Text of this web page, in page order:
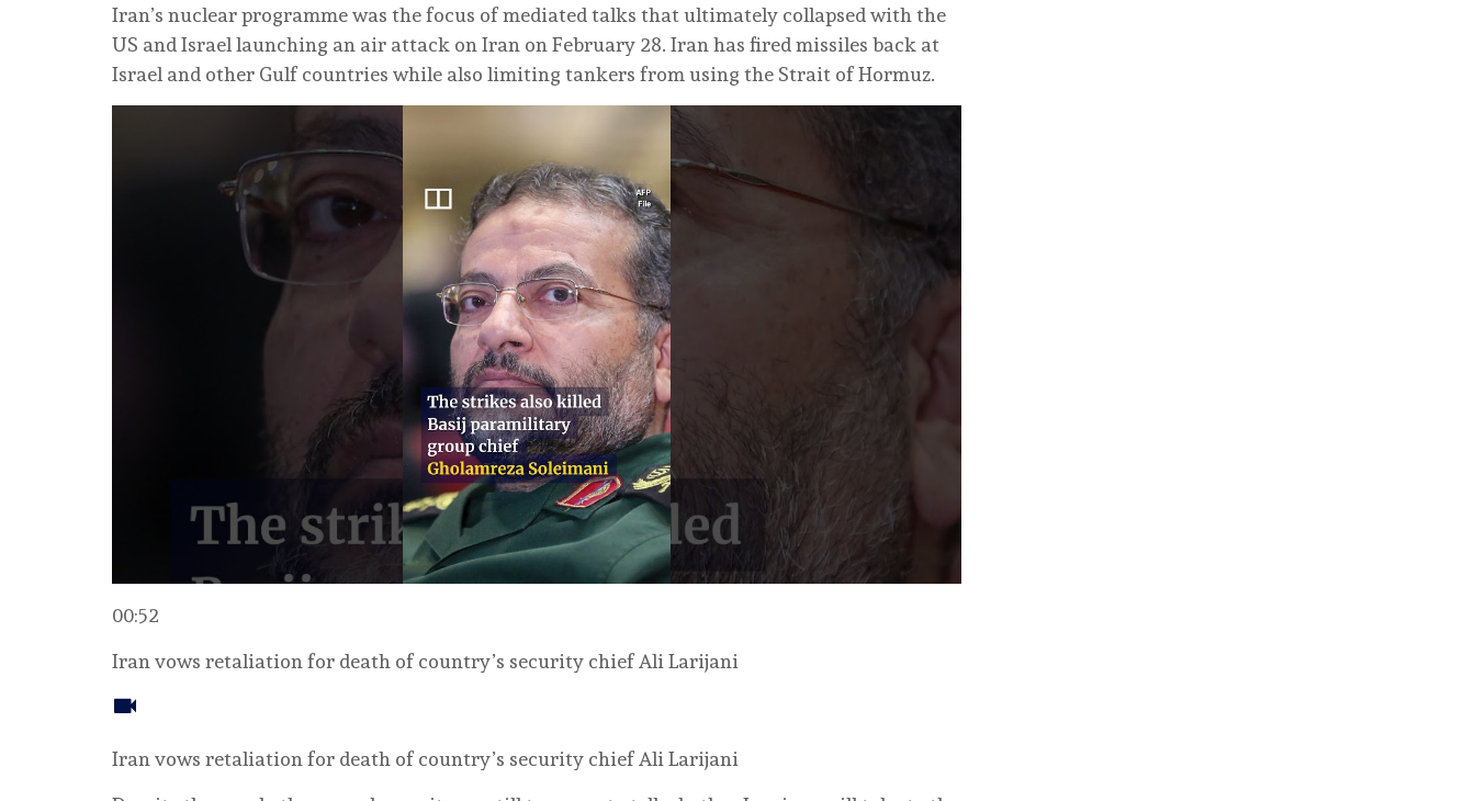
Iran’s nuclear programme was the focus of mediated talks that ultimately collapsed with the
US and Israel launching ‌an air attack on Iran on February 28. Iran has ⁠fired missiles ⁠back at
Israel and other Gulf countries while also limiting tankers from using the Strait of Hormuz.
00:52
Iran vows retaliation for death of country’s security chief Ali Larijani
Iran vows retaliation for death of country’s security chief Ali Larijani